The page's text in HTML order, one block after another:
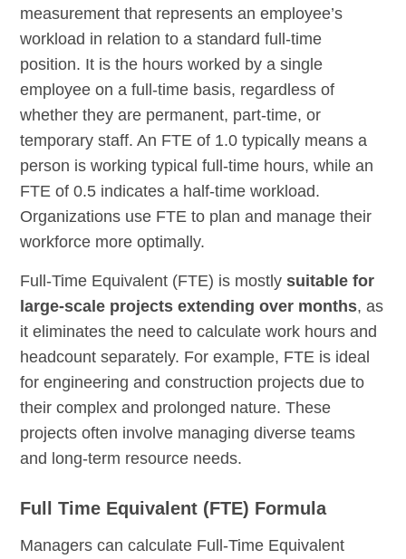
measurement that represents an employee’s
workload in relation to a standard full-time
position. It is the hours worked by a single
employee on a full-time basis, regardless of
whether they are permanent, part-time, or
temporary staff. An FTE of 1.0 typically means a
person is working typical full-time hours, while an
FTE of 0.5 indicates a half-time workload.
Organizations use FTE to plan and manage their
workforce more optimally.
Full-Time Equivalent (FTE) is mostlysuitable for
large-scale projects extending over months, as
it eliminates the need to calculate work hours and
headcount separately. For example, FTE is ideal
for engineering and construction projects due to
their complex and prolonged nature. These
projects often involve managing diverse teams
and long-term resource needs.
Full Time Equivalent (FTE) Formula
Managers can calculate Full-Time Equivalent